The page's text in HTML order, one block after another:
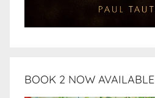
BOOK 2 NOW AVAILABLE